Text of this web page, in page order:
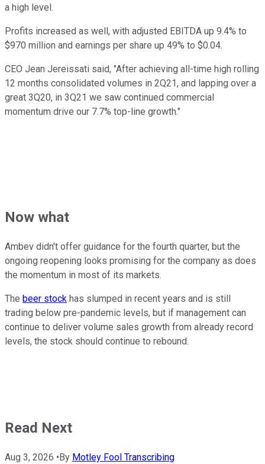
a high level.
Profits increased as well, with adjusted EBITDA up 9.4% to
$970 million and earnings per share up 49% to $0.04.
CEO Jean Jereissati said, "After achieving all-time high rolling
12 months consolidated volumes in 2Q21, and lapping over a
great 3Q20, in 3Q21 we saw continued commercial
momentum drive our 7.7% top-line growth."
Now what
Ambev didn't offer guidance for the fourth quarter, but the
ongoing reopening looks promising for the company as does
the momentum in most of its markets.
The beer stock has slumped in recent years and is still
trading below pre-pandemic levels, but if management can
continue to deliver volume sales growth from already record
levels, the stock should continue to rebound.
Read Next
Aug 3, 2026 • By Motley Fool Transcribing